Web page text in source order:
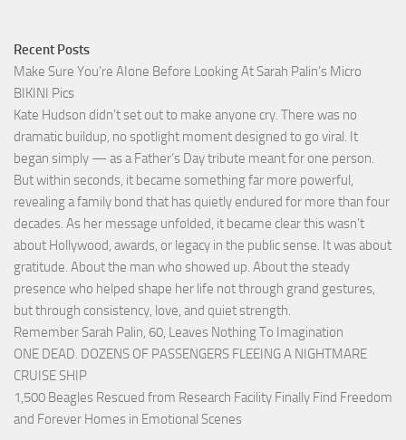
Recent Posts
Make Sure You’re AIone Before Looking At Sarah Palin’s Micro
BIKINI Pics
Kate Hudson didn’t set out to make anyone cry. There was no
dramatic buildup, no spotlight moment designed to go viral. It
began simply — as a Father’s Day tribute meant for one person.
But within seconds, it became something far more powerful,
revealing a family bond that has quietly endured for more than four
decades. As her message unfolded, it became clear this wasn’t
about Hollywood, awards, or legacy in the public sense. It was about
gratitude. About the man who showed up. About the steady
presence who helped shape her life not through grand gestures,
but through consistency, love, and quiet strength.
Remember Sarah Palin, 60, Leaves Nothing To Imagination
ONE DEAD. DOZENS OF PASSENGERS FLEEING A NIGHTMARE
CRUISE SHIP
1,500 Beagles Rescued from Research Facility Finally Find Freedom
and Forever Homes in Emotional Scenes